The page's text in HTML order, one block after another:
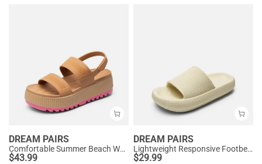
DREAM PAIRS
Comfortable Summer Beach Wedge Sandals
$43.99
DREAM PAIRS
Lightweight Responsive Footbed Slippers
$29.99